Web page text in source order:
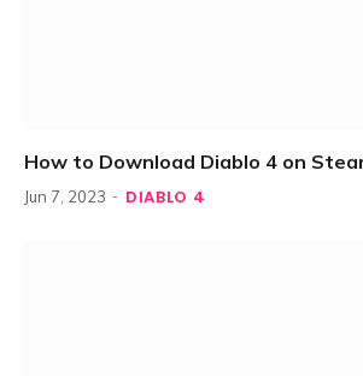
How to Download Diablo 4 on
Jun 7, 2023 DIABLO 4